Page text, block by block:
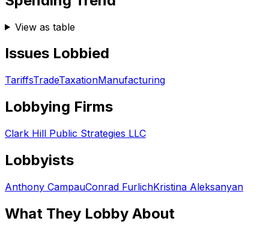
View as table
Issues Lobbied
TariffsTradeTaxationManufacturing
Lobbying Firms
Clark Hill Public Strategies LLC
Lobbyists
Anthony CampauConrad FurlichKristina Aleksanyan
What They Lobby About